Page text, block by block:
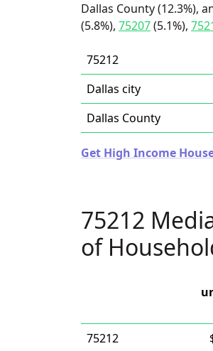
Dallas County (12.3%),
(5.8%), 75207(5.1%),
75212
Dallas city
Dallas County
Get High Income
75212
of
75212